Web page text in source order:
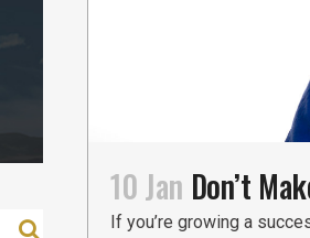
10 Jan Don’t
If you’re growing a